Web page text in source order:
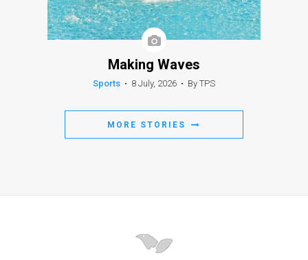
Making Waves
Sports • 8 July, 2026 • By TPS
MORE STORIES